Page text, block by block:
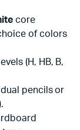
core
of colors
(H, HB, B,
pencils or